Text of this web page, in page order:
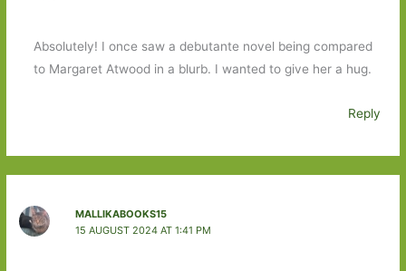
Absolutely! I once saw a debutante novel being compared
to Margaret Atwood in a blurb. I wanted to give her a hug.
Reply
MALLIKABOOKS15
15 AUGUST 2024 AT 1:41 PM